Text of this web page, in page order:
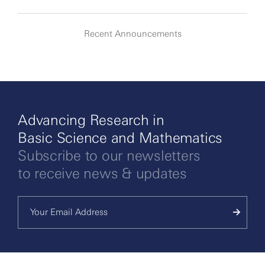
Recent Announcements
Advancing Research in
Basic Science and Mathematics
Subscribe to our newsletters
to receive news & updates